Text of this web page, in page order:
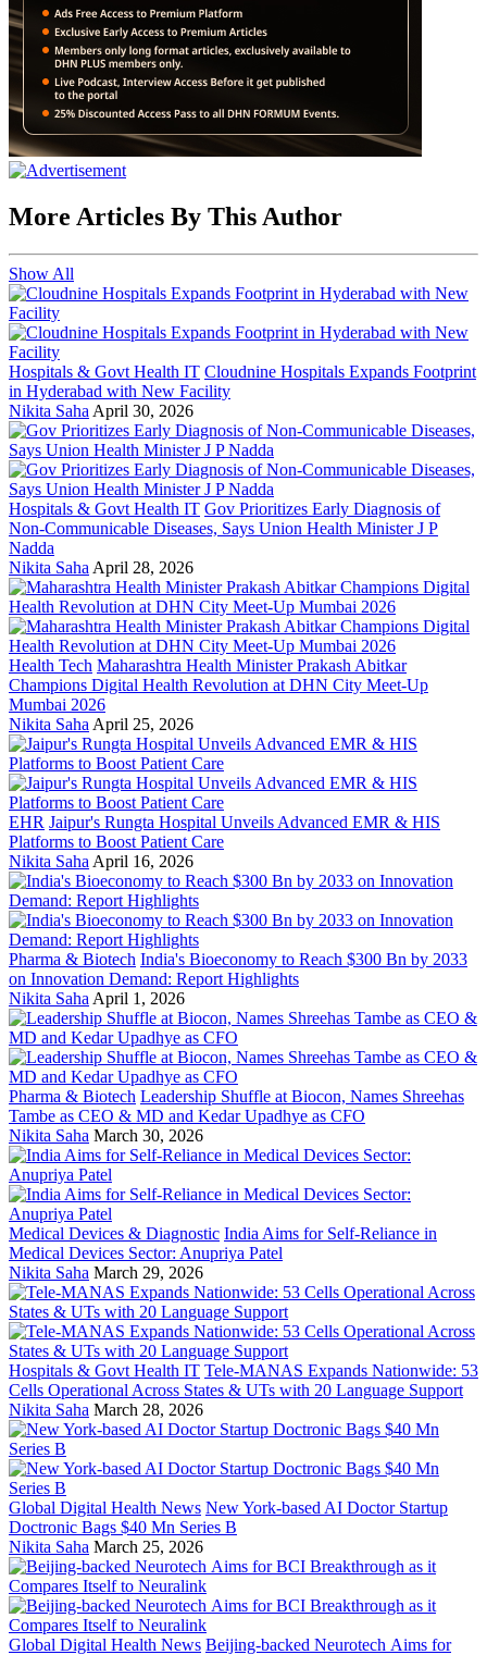
More Articles By This Author
Show All
Hospitals & Govt Health IT Cloudnine Hospitals Expands Footprint
in Hyderabad with New Facility
Nikita Saha April 30, 2026
Hospitals & Govt Health IT Gov Prioritizes Early Diagnosis of
Non-Communicable Diseases, Says Union Health Minister J P
Nadda
Nikita Saha April 28, 2026
Health Tech Maharashtra Health Minister Prakash Abitkar
Champions Digital Health Revolution at DHN City Meet-Up
Mumbai 2026
Nikita Saha April 25, 2026
EHR Jaipur's Rungta Hospital Unveils Advanced EMR & HIS
Platforms to Boost Patient Care
Nikita Saha April 16, 2026
Pharma & Biotech India's Bioeconomy to Reach $300 Bn by 2033
on Innovation Demand: Report Highlights
Nikita Saha April 1, 2026
Pharma & Biotech Leadership Shuffle at Biocon, Names Shreehas
Tambe as CEO & MD and Kedar Upadhye as CFO
Nikita Saha March 30, 2026
Medical Devices & Diagnostic India Aims for Self-Reliance in
Medical Devices Sector: Anupriya Patel
Nikita Saha March 29, 2026
Hospitals & Govt Health IT Tele-MANAS Expands Nationwide: 53
Cells Operational Across States & UTs with 20 Language Support
Nikita Saha March 28, 2026
Global Digital Health News New York-based AI Doctor Startup
Doctronic Bags $40 Mn Series B
Nikita Saha March 25, 2026
Global Digital Health News Beijing-backed Neurotech Aims for